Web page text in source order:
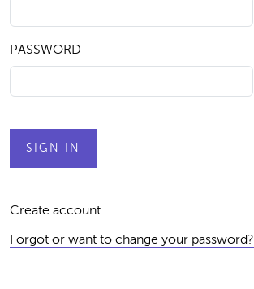
PASSWORD
Create account
Forgot or want to change your password?